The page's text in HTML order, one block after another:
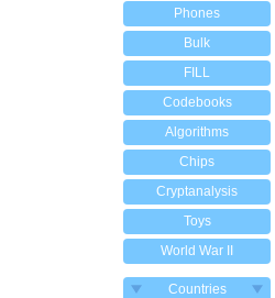
Phones
Bulk
FILL
Codebooks
Algorithms
Chips
Cryptanalysis
Toys
World War II
Countries